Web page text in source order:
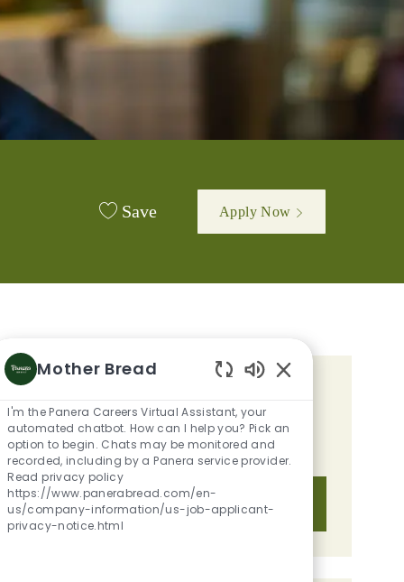
Save Apply Now
RECOMMENDATIONS BASED ON
YOUR INTERESTS.
Get Started
Mother Bread
I'm the Panera Careers Virtual Assistant, your
automated chatbot. How can I help you? Pick an
option to begin. Chats may be monitored and
recorded, including by a Panera service provider.
Read privacy policy
https://www.panerabread.com/en-
us/company-information/us-job-applicant-
privacy-notice.html